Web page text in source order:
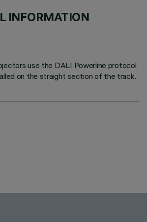
INFORMATION
use the DALI Powerline protocol
on the straight section of the track.